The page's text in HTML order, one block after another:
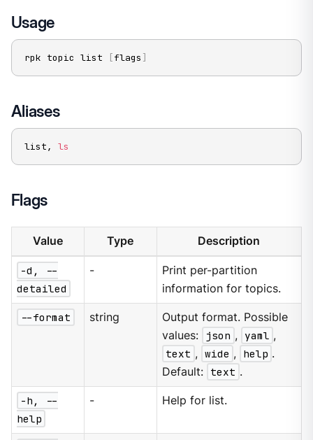
Usage
rpk topic list [flags ]
Aliases
list, ls
Flags
Value Type Description
-d, --
detailed
-
Print per-partition
information for topics.
--format string
Output format. Possible
values:
json , yaml ,
text , wide , help .
Default: text .
-h, --
help
- Help for list.